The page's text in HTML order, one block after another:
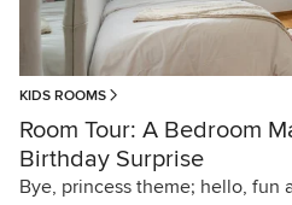
KIDS ROOMS
Room Tour: A Bedroom
Birthday Surprise
Bye, princess theme; hello, fun